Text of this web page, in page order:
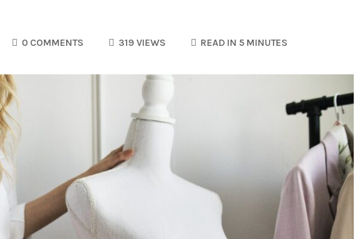
0 COMMENTS 319 VIEWS READ IN 5 MINUTES